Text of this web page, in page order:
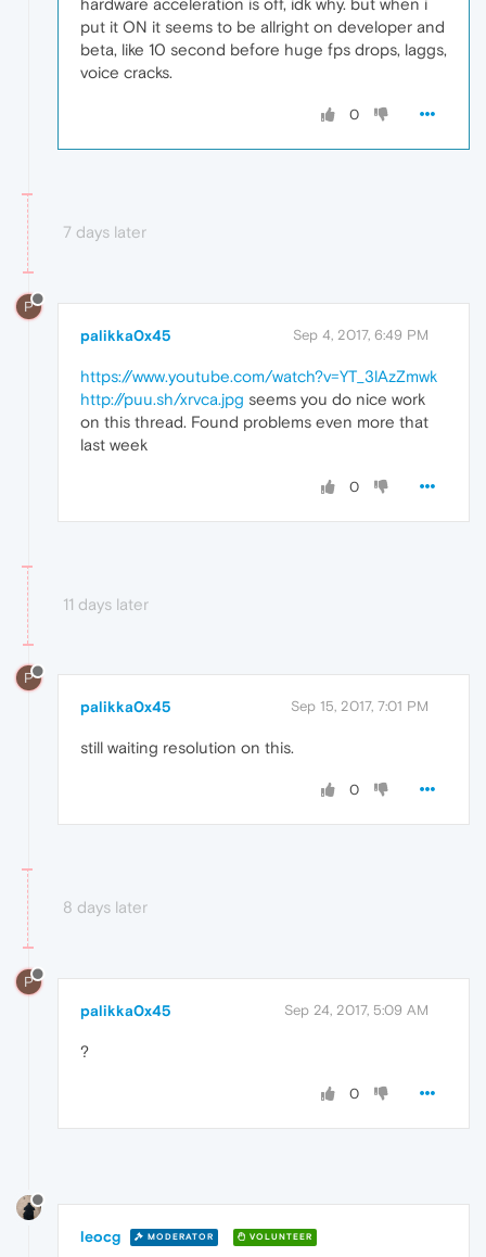
put it ON it seems to be allright on developer and
beta, like 10 second before huge fps drops, laggs,
voice cracks.
0
7 days later
P
palikka0x45 Sep 4, 2017, 6:49 PM
https://www.youtube.com/watch?v=YT_3lAzZmwk
http://puu.sh/xrvca.jpg seems you do nice work
on this thread. Found problems even more that
last week
0
11 days later
P
palikka0x45 Sep 15, 2017, 7:01 PM
still waiting resolution on this.
0
8 days later
P
palikka0x45 Sep 24, 2017, 5:09 AM
?
0
leocg MODERATOR VOLUNTEER